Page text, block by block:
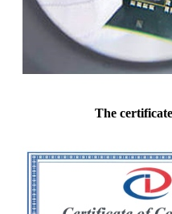
The